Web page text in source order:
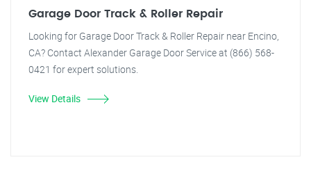
Garage Door Track & Roller Repair
Looking for Garage Door Track & Roller Repair near Encino,
CA? Contact Alexander Garage Door Service at (866) 568-
0421 for expert solutions.
View Details